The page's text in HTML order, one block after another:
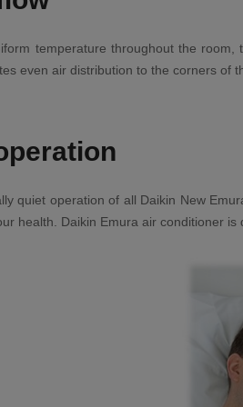
temperature throughout the
even air distribution to the corners of
quiet operation of all Daikin New
health. Daikin Emura air conditioner